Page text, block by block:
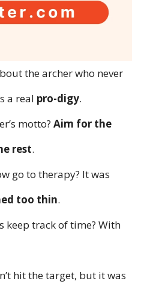
the archer who never
a real pro-digy.
motto? Aim for the
rest.
go to therapy? It was
too thin.
keep track of time? With
hit the target, but it was